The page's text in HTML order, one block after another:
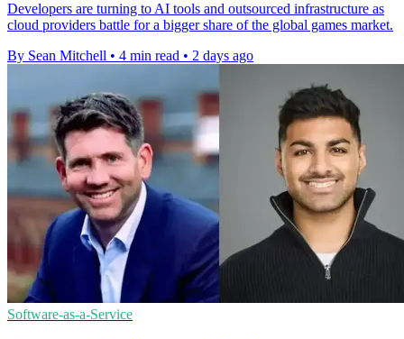
Developers are turning to AI tools and outsourced infrastructure as
cloud providers battle for a bigger share of the global games market.
By Sean Mitchell • 4 min read • 2 days ago
Software-as-a-Service